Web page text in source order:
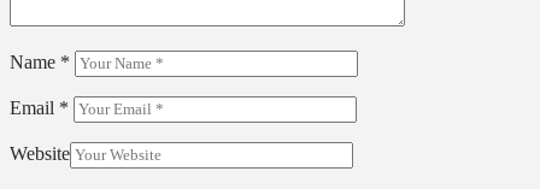
Name *
Email *
Website